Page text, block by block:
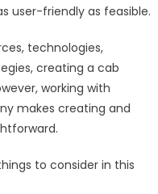
user-friendly as feasible.
technologies,
creating a cab
working with
makes creating and
to consider in this